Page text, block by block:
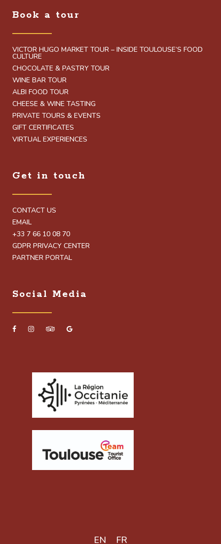
Book a tour
VICTOR HUGO MARKET TOUR – INSIDE TOULOUSE’S FOOD
CULTURE
CHOCOLATE & PASTRY TOUR
WINE BAR TOUR
ALBI FOOD TOUR
CHEESE & WINE TASTING
PRIVATE TOURS & EVENTS
GIFT CERTIFICATES
VIRTUAL EXPERIENCES
Get in touch
CONTACT US
EMAIL
+33 7 66 10 08 70
GDPR PRIVACY CENTER
PARTNER PORTAL
Social Media
EN FR